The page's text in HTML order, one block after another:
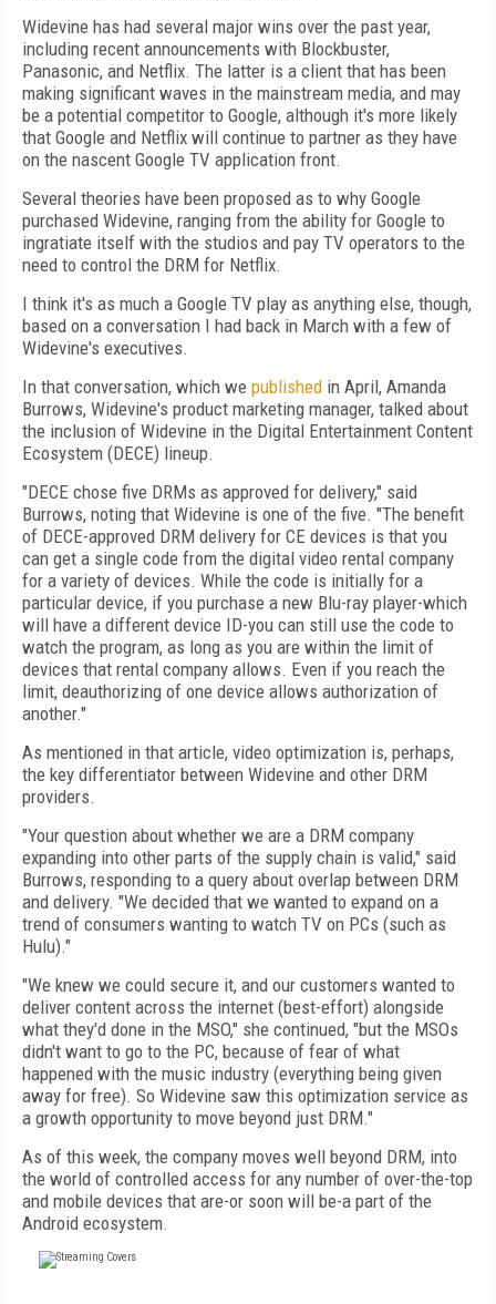
Widevine has had several major wins over the past year,
including recent announcements with Blockbuster,
Panasonic, and Netflix. The latter is a client that has been
making significant waves in the mainstream media, and may
be a potential competitor to Google, although it's more likely
that Google and Netflix will continue to partner as they have
on the nascent Google TV application front.
Several theories have been proposed as to why Google
purchased Widevine, ranging from the ability for Google to
ingratiate itself with the studios and pay TV operators to the
need to control the DRM for Netflix.
I think it's as much a Google TV play as anything else, though,
based on a conversation I had back in March with a few of
Widevine's executives.
In that conversation, which we published in April, Amanda
Burrows, Widevine's product marketing manager, talked about
the inclusion of Widevine in the Digital Entertainment Content
Ecosystem (DECE) lineup.
"DECE chose five DRMs as approved for delivery," said
Burrows, noting that Widevine is one of the five. "The benefit
of DECE-approved DRM delivery for CE devices is that you
can get a single code from the digital video rental company
for a variety of devices. While the code is initially for a
particular device, if you purchase a new Blu-ray player-which
will have a different device ID-you can still use the code to
watch the program, as long as you are within the limit of
devices that rental company allows. Even if you reach the
limit, deauthorizing of one device allows authorization of
another."
As mentioned in that article, video optimization is, perhaps,
the key differentiator between Widevine and other DRM
providers.
"Your question about whether we are a DRM company
expanding into other parts of the supply chain is valid," said
Burrows, responding to a query about overlap between DRM
and delivery. "We decided that we wanted to expand on a
trend of consumers wanting to watch TV on PCs (such as
Hulu)."
"We knew we could secure it, and our customers wanted to
deliver content across the internet (best-effort) alongside
what they'd done in the MSO," she continued, "but the MSOs
didn't want to go to the PC, because of fear of what
happened with the music industry (everything being given
away for free). So Widevine saw this optimization service as
a growth opportunity to move beyond just DRM."
As of this week, the company moves well beyond DRM, into
the world of controlled access for any number of over-the-top
and mobile devices that are-or soon will be-a part of the
Android ecosystem.